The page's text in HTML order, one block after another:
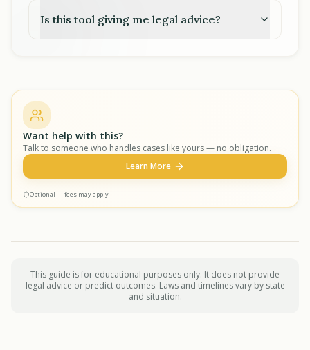
Is this tool giving me legal advice?
Want help with this?
Talk to someone who handles cases like yours — no obligation.
Learn More
Optional — fees may apply
This guide is for educational purposes only. It does not provide
legal advice or predict outcomes. Laws and timelines vary by state
and situation.